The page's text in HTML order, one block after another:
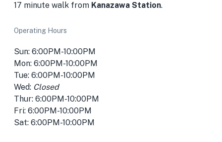
17 minute walk from Kanazawa Station.
Operating Hours
Sun: 6:00PM-10:00PM
Mon: 6:00PM-10:00PM
Tue: 6:00PM-10:00PM
Wed: Closed
Thur: 6:00PM-10:00PM
Fri: 6:00PM-10:00PM
Sat: 6:00PM-10:00PM